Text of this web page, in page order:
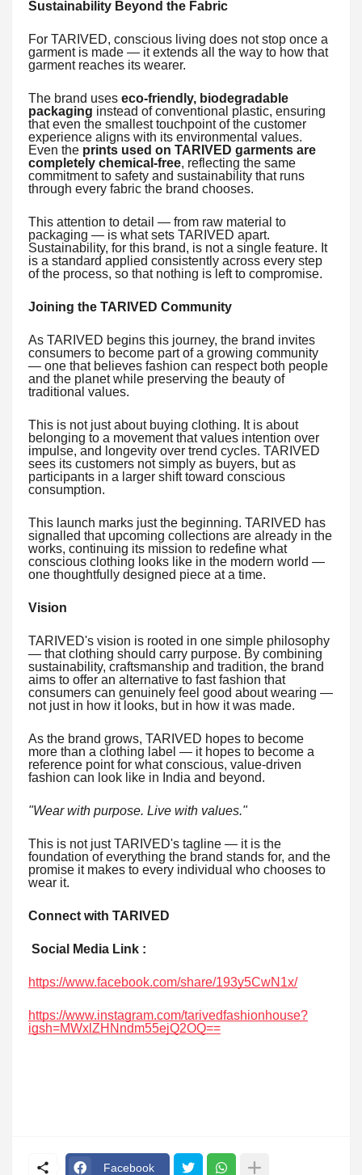
Sustainability Beyond the Fabric
For TARIVED, conscious living does not stop once a
garment is made — it extends all the way to how that
garment reaches its wearer.
The brand uses eco-friendly, biodegradable
packaging instead of conventional plastic, ensuring
that even the smallest touchpoint of the customer
experience aligns with its environmental values.
Even the prints used on TARIVED garments are
completely chemical-free, reflecting the same
commitment to safety and sustainability that runs
through every fabric the brand chooses.
This attention to detail — from raw material to
packaging — is what sets TARIVED apart.
Sustainability, for this brand, is not a single feature. It
is a standard applied consistently across every step
of the process, so that nothing is left to compromise.
Joining the TARIVED Community
As TARIVED begins this journey, the brand invites
consumers to become part of a growing community
— one that believes fashion can respect both people
and the planet while preserving the beauty of
traditional values.
This is not just about buying clothing. It is about
belonging to a movement that values intention over
impulse, and longevity over trend cycles. TARIVED
sees its customers not simply as buyers, but as
participants in a larger shift toward conscious
consumption.
This launch marks just the beginning. TARIVED has
signalled that upcoming collections are already in the
works, continuing its mission to redefine what
conscious clothing looks like in the modern world —
one thoughtfully designed piece at a time.
Vision
TARIVED's vision is rooted in one simple philosophy
— that clothing should carry purpose. By combining
sustainability, craftsmanship and tradition, the brand
aims to offer an alternative to fast fashion that
consumers can genuinely feel good about wearing —
not just in how it looks, but in how it was made.
As the brand grows, TARIVED hopes to become
more than a clothing label — it hopes to become a
reference point for what conscious, value-driven
fashion can look like in India and beyond.
"Wear with purpose. Live with values."
This is not just TARIVED's tagline — it is the
foundation of everything the brand stands for, and the
promise it makes to every individual who chooses to
wear it.
Connect with TARIVED
Social Media Link :
https://www.facebook.com/share/193y5CwN1x/
https://www.instagram.com/tarivedfashionhouse?
igsh=MWxlZHNndm55ejQ2OQ==
Facebook